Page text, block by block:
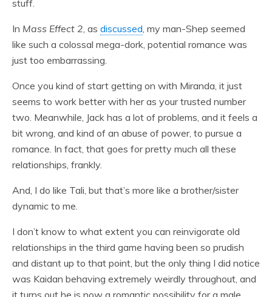
stuff.
In Mass Effect 2 , as discussed , my man-Shep seemed
like such a colossal mega-dork, potential romance was
just too embarrassing.
Once you kind of start getting on with Miranda, it just
seems to work better with her as your trusted number
two. Meanwhile, Jack has a lot of problems, and it feels a
bit wrong, and kind of an abuse of power, to pursue a
romance. In fact, that goes for pretty much all these
relationships, frankly.
And, I do like Tali, but that’s more like a brother/sister
dynamic to me.
I don’t know to what extent you can reinvigorate old
relationships in the third game having been so prudish
and distant up to that point, but the only thing I did notice
was Kaidan behaving extremely weirdly throughout, and
it turns out he is now a romantic possibility for a male